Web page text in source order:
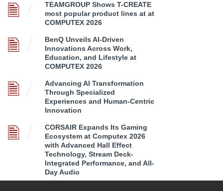
TEAMGROUP Shows T-CREATE
most popular product lines at at
COMPUTEX 2026
BenQ Unveils AI-Driven
Innovations Across Work,
Education, and Lifestyle at
COMPUTEX 2026
Advancing AI Transformation
Through Specialized
Experiences and Human-Centric
Innovation
CORSAIR Expands Its Gaming
Ecosystem at Computex 2026
with Advanced Hall Effect
Technology, Stream Deck-
Integrated Performance, and All-
Day Audio